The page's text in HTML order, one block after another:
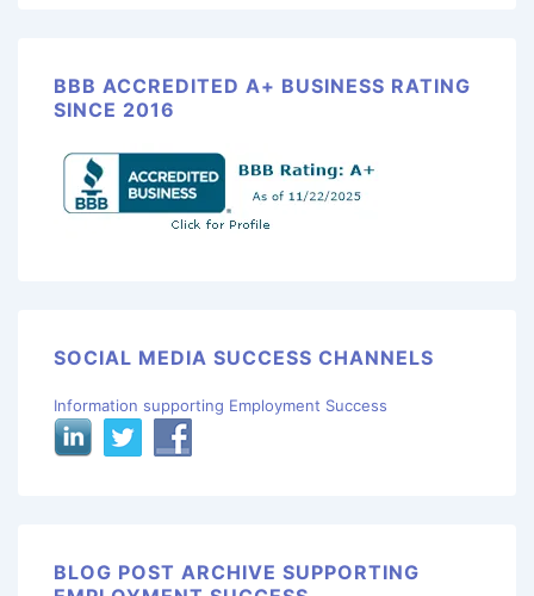
BBB ACCREDITED A+ BUSINESS RATING
SINCE 2016
SOCIAL MEDIA SUCCESS CHANNELS
Information supporting Employment Success
BLOG POST ARCHIVE SUPPORTING